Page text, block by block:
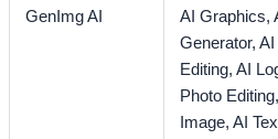
GenImg AI
AI Graphics,
Generator,AI
Editing,AI
Photo
Image,AI